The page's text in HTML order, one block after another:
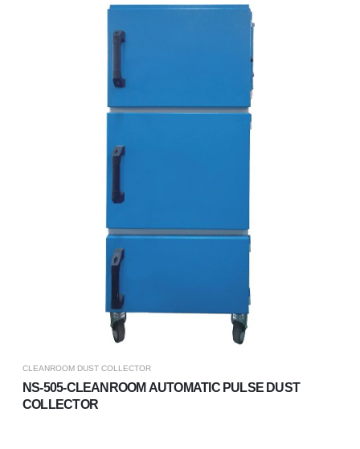
CLEANROOM DUST COLLECTOR
NS-505-CLEANROOM AUTOMATIC PULSE DUST
COLLECTOR